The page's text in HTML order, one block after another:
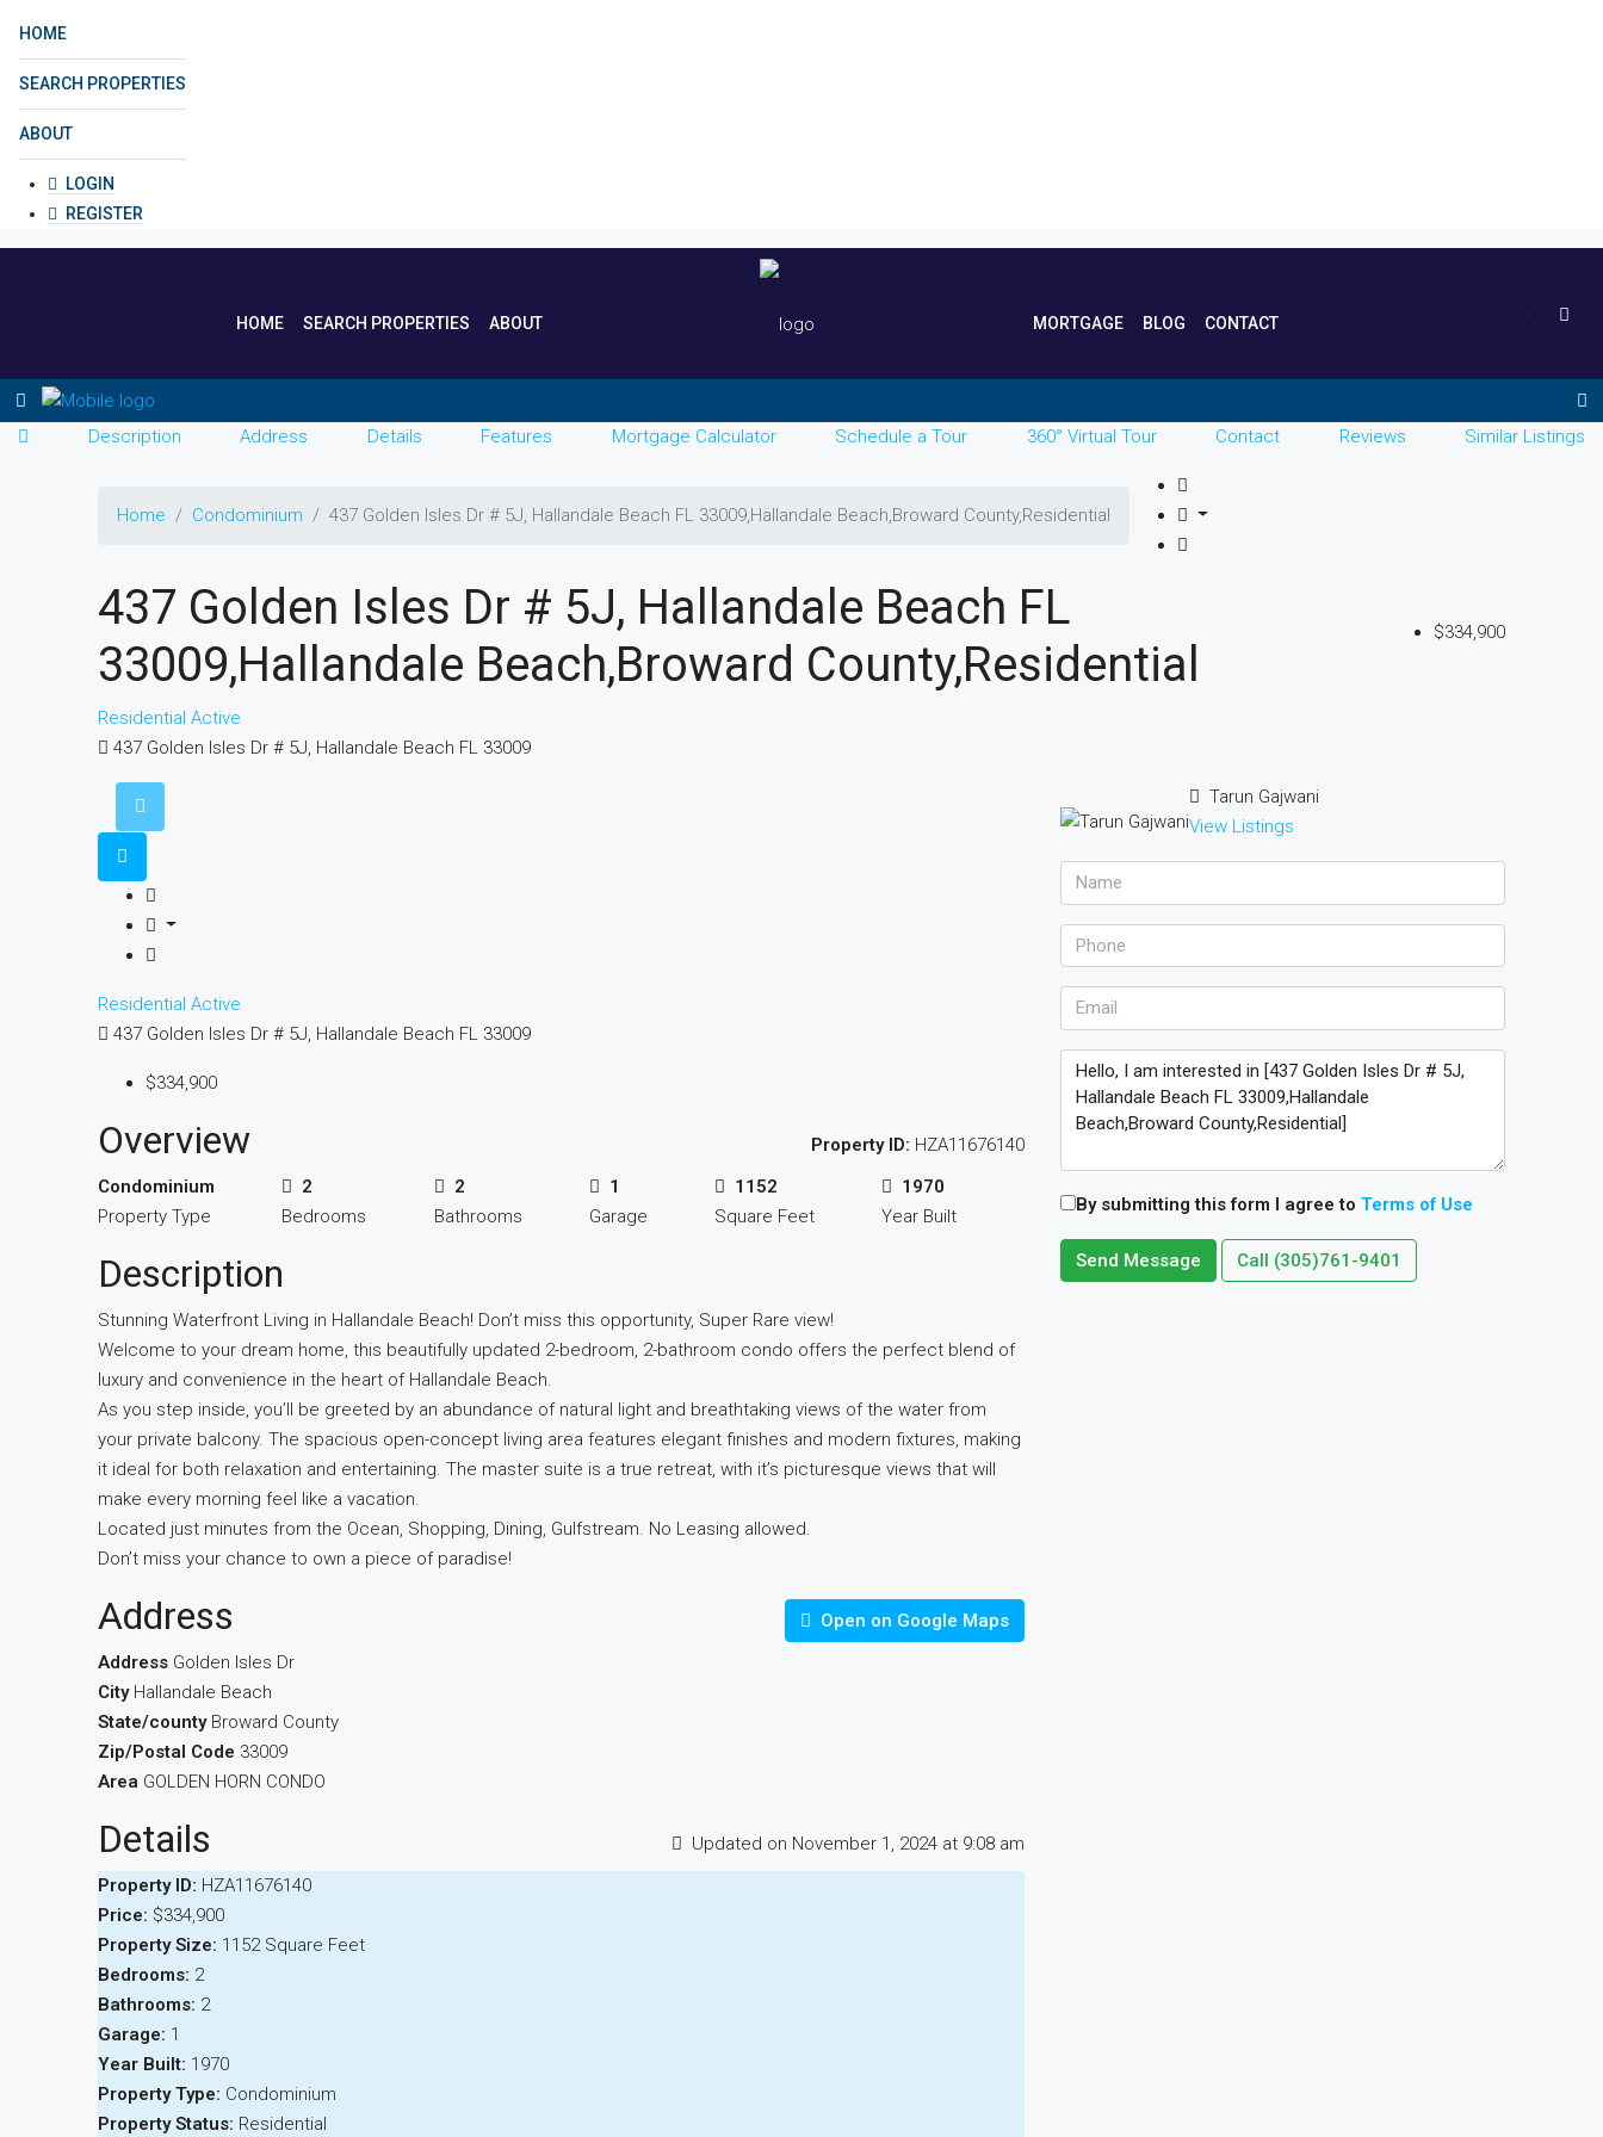
HOME
SEARCH PROPERTIES
ABOUT
LOGIN
REGISTER
HOME SEARCH PROPERTIES ABOUT MORTGAGE BLOG CONTACT
Description Address Details Features Mortgage Calculator Schedule a Tour 360° Virtual Tour Contact Reviews Similar Listings
Home Condominium 437 Golden Isles Dr # 5J, Hallandale Beach FL 33009,Hallandale Beach,Broward County,Residential
437 Golden Isles Dr # 5J, Hallandale Beach FL
33009,Hallandale Beach,Broward County,Residential
$334,900
Residential Active
437 Golden Isles Dr # 5J, Hallandale Beach FL 33009
Residential Active
437 Golden Isles Dr # 5J, Hallandale Beach FL 33009
$334,900
Overview Property ID: HZA11676140
Condominium
Property Type
2
Bedrooms
2
Bathrooms
1
Garage
1152
Square Feet
1970
Year Built
Description
Stunning Waterfront Living in Hallandale Beach! Don’t miss this opportunity, Super Rare view!
Welcome to your dream home, this beautifully updated 2-bedroom, 2-bathroom condo offers the perfect blend of
luxury and convenience in the heart of Hallandale Beach.
As you step inside, you’ll be greeted by an abundance of natural light and breathtaking views of the water from
your private balcony. The spacious open-concept living area features elegant finishes and modern fixtures, making
it ideal for both relaxation and entertaining. The master suite is a true retreat, with it’s picturesque views that will
make every morning feel like a vacation.
Located just minutes from the Ocean, Shopping, Dining, Gulfstream. No Leasing allowed.
Don’t miss your chance to own a piece of paradise!
Address
Open on Google Maps
Address Golden Isles Dr
City Hallandale Beach
State/county Broward County
Zip/Postal Code 33009
Area GOLDEN HORN CONDO
Details
Updated on November 1, 2024 at 9:08 am
Property ID: HZA11676140
Price: $334,900
Property Size: 1152 Square Feet
Bedrooms: 2
Bathrooms: 2
Garage: 1
Year Built: 1970
Property Type: Condominium
Property Status: Residential
Tarun Gajwani
View Listings
By submitting this form I agree to Terms of Use
Send Message Call (305)761-9401